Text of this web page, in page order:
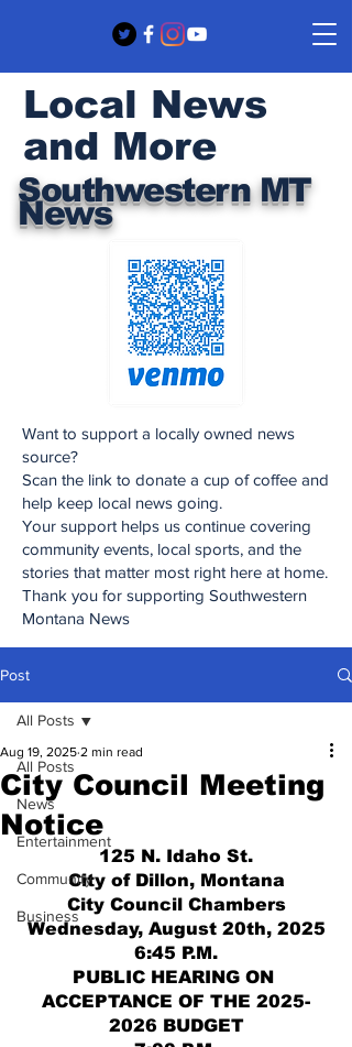
Southwestern MT
News
Local News
and More
Want to support a locally owned news
source?
Scan the link to donate a cup of coffee and
help keep local news going.
Your support helps us continue covering
community events, local sports, and the
stories that matter most right here at home.
Thank you for supporting Southwestern
Montana News
Post
All Posts
News
Entertainment
Community
Business
All Posts
City Council Meeting
Notice
Aug 19, 2025 2 min read
125 N. Idaho St.
City of Dillon, Montana
City Council Chambers
Wednesday, August 20th, 2025
6:45 P.M.
PUBLIC HEARING ON
ACCEPTANCE OF THE 2025-
2026 BUDGET